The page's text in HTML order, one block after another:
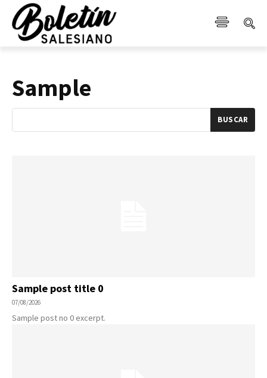
Sample
BUSCAR
Sample post title 0
07/08/2026
Sample post no 0 excerpt.